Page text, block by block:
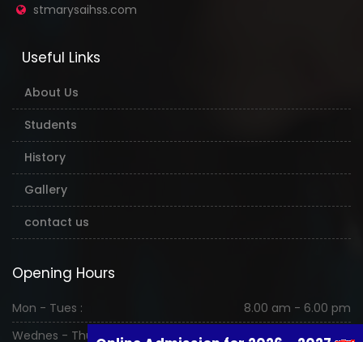
stmarysaihss.com
Useful Links
About Us
Students
History
Gallery
contact us
Opening Hours
Mon - Tues :
8.00 am - 6.00 pm
Wednes - Thurs :
8.00 am - 6.00 pm